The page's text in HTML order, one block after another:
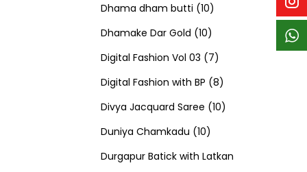
t
s
c
t
s
c
t
s
s
d
c
t
s
p
r
o
d
u
c
t
p
r
o
d
u
c
t
Dhama dham butti 101
0
p
r
o
d
u
Dhamake Dar Gold 101
0
p
r
o
d
Digital Fashion Vol 03 77
p
r
d
Digital Fashion with BP 88
p
o
Divya Jacquard Saree 101
p
Duniya Chamkadu 101
0
Durgapur Batick with Latkan